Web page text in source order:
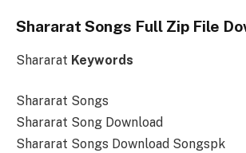
Shararat Songs Full Zip File
Shararat Keywords
Shararat Songs
Shararat Song Download
Shararat Songs Download Songspk